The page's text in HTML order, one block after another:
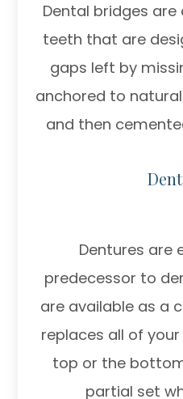
Dental bridges
teeth that are
gaps left by
anchored to
and then
Dentures are
predecessor to
are available as a
replaces all of
top or the
partial set